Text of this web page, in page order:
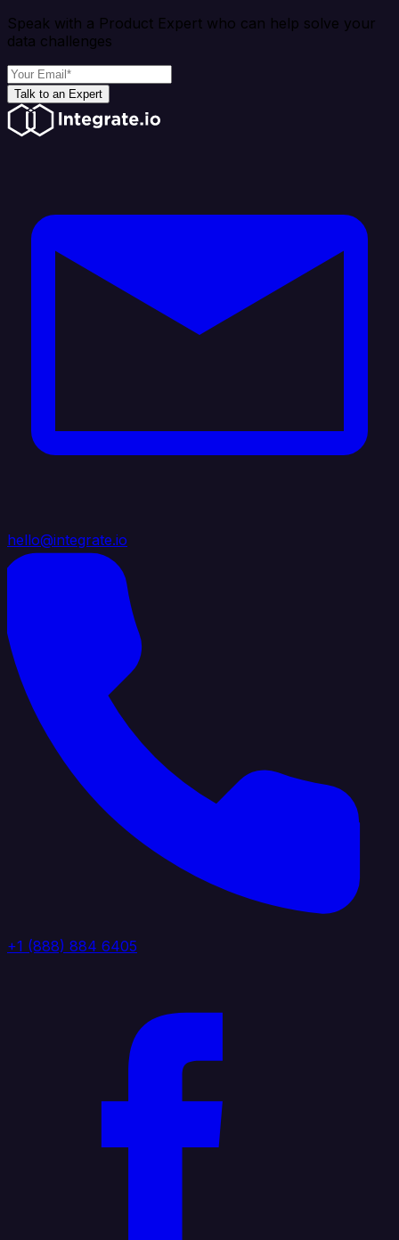
Speak with a Product Expert who can help solve your
data challenges
Talk to an Expert
hello@integrate.io
+1 (888) 884 6405